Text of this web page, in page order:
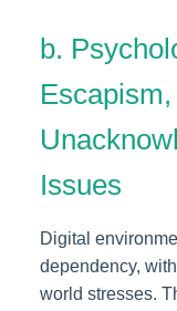
b.
Issues
Digital
dependency,
world stresses.